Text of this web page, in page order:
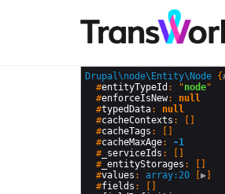
Drupal\node\Entity\Node {
  #
entityTypeId : "node"
  #
enforceIsNew: null
  #
typedData: null
  #
cacheContexts : []
  #
cacheTags : []
  #
cacheMaxAge: -1
  #
_serviceIds : []
  #
_entityStorages : []
  #
values : array:20 ▶
  #
fields : []